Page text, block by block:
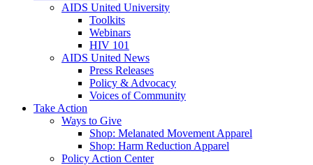
AIDS United University
Toolkits
Webinars
HIV 101
AIDS United News
Press Releases
Policy & Advocacy
Voices of Community
Take Action
Ways to Give
Shop: Melanated Movement Apparel
Shop: Harm Reduction Apparel
Policy Action Center